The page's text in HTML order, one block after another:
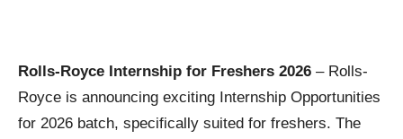
Rolls-Royce Internship for Freshers 2026 – Rolls-
Royce is announcing exciting Internship Opportunities
for 2026 batch, specifically suited for freshers. The